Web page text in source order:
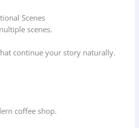
Scenes
scenes.
continue your story naturally.
coffee shop.